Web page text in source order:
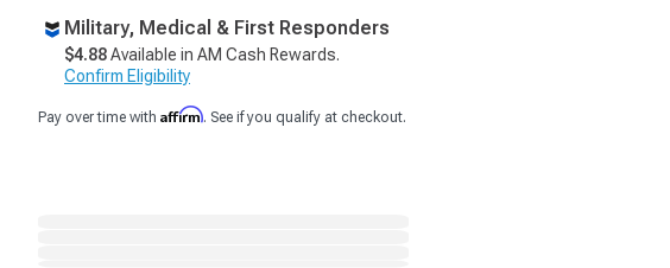
Military, Medical & First Responders
$4.88Available in AM Cash Rewards.
Confirm Eligibility
Pay over time with Affirm. See if you qualify at checkout.